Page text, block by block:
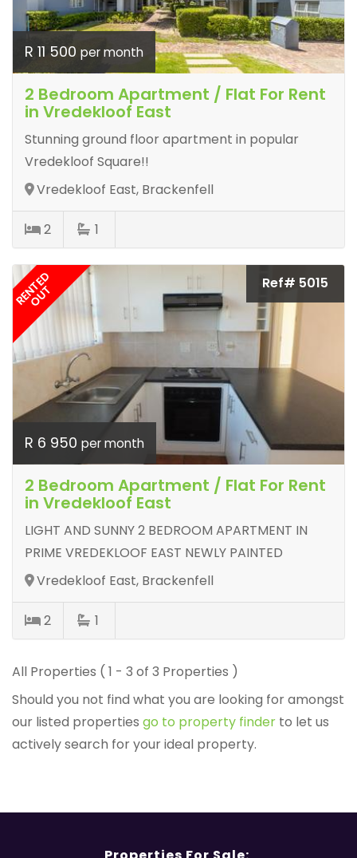
R 11 500 per month
2 Bedroom Apartment / Flat For Rent
in Vredekloof East
Stunning ground floor apartment in popular
Vredekloof Square!!
Vredekloof East, Brackenfell
2 1
RENTED
OUT Ref# 5015
R 6 950 per month
2 Bedroom Apartment / Flat For Rent
in Vredekloof East
LIGHT AND SUNNY 2 BEDROOM APARTMENT IN
PRIME VREDEKLOOF EAST NEWLY PAINTED
Vredekloof East, Brackenfell
2 1
All Properties ( 1 - 3 of 3 Properties )
Should you not find what you are looking for amongst
our listed properties go to property finder to let us
actively search for your ideal property.